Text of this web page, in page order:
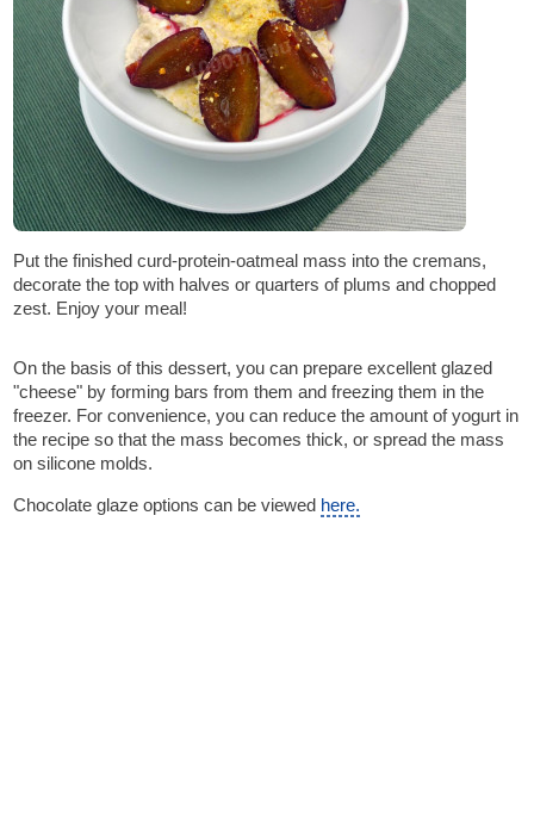
Put the finished curd-protein-oatmeal mass into the cremans,
decorate the top with halves or quarters of plums and chopped
zest. Enjoy your meal!
On the basis of this dessert, you can prepare excellent glazed
"cheese" by forming bars from them and freezing them in the
freezer. For convenience, you can reduce the amount of yogurt in
the recipe so that the mass becomes thick, or spread the mass
on silicone molds.
Chocolate glaze options can be viewed here.